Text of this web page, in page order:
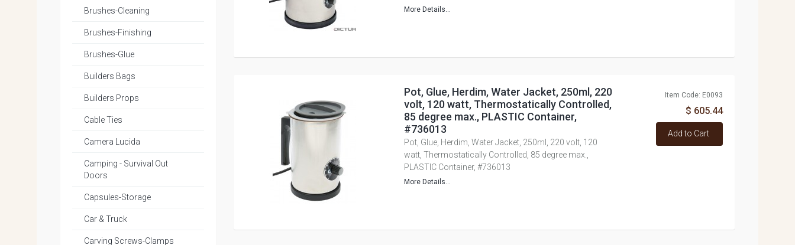
More Details...
Pot, Glue, Herdim, Water Jacket, 250ml, 220
volt, 120 watt, Thermostatically Controlled,
85 degree max., PLASTIC Container,
#736013
Pot, Glue, Herdim, Water Jacket, 250ml, 220 volt, 120
watt, Thermostatically Controlled, 85 degree max.,
PLASTIC Container, #736013
More Details...
Item Code: E0093
$ 605.44
Add to Cart
Brushes-Cleaning
Brushes-Finishing
Brushes-Glue
Builders Bags
Builders Props
Cable Ties
Camera Lucida
Camping - Survival Out
Doors
Capsules-Storage
Car & Truck
Carving Screws-Clamps